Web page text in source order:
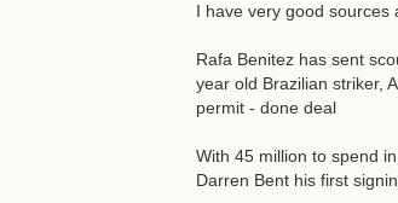
I have very good sources
Rafa Benitez has sent
year old Brazilian striker,
permit - done deal
With 45 million to spend
Darren Bent his first